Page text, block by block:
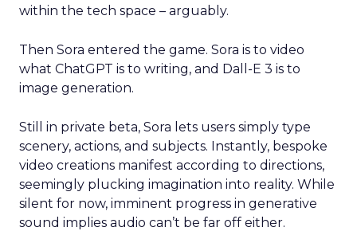
within the tech space – arguably.
Then Sora entered the game. Sora is to video
what ChatGPT is to writing, and Dall-E 3 is to
image generation.
Still in private beta, Sora lets users simply type
scenery, actions, and subjects. Instantly, bespoke
video creations manifest according to directions,
seemingly plucking imagination into reality. While
silent for now, imminent progress in generative
sound implies audio can’t be far off either.